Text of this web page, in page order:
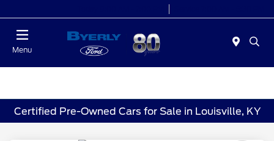
Menu
Certified Pre-Owned Cars for Sale in Louisville, KY